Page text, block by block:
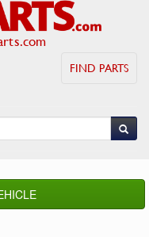
FIND PARTS